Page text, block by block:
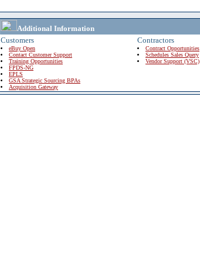
Additional Information
Customers
eBuy Open
Contact Customer Support
Training Opportunities
FPDS-NG
EPLS
GSA Strategic Sourcing BPAs
Acquisition Gateway
Contractors
Contract Opportunities
Schedules Sales Query
Vendor Support (VSC)